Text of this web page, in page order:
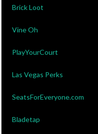
Brick Loot
Vine Oh
PlayYourCourt
Las Vegas Perks
SeatsForEveryone.com
Bladetap